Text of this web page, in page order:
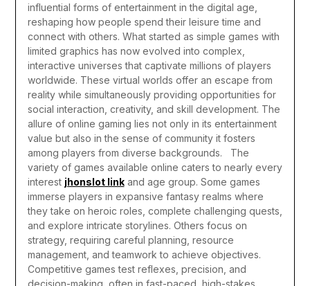
influential forms of entertainment in the digital age,
reshaping how people spend their leisure time and
connect with others. What started as simple games with
limited graphics has now evolved into complex,
interactive universes that captivate millions of players
worldwide. These virtual worlds offer an escape from
reality while simultaneously providing opportunities for
social interaction, creativity, and skill development. The
allure of online gaming lies not only in its entertainment
value but also in the sense of community it fosters
among players from diverse backgrounds.
The
variety of games available online caters to nearly every
interest jhonslot linkand age group. Some games
immerse players in expansive fantasy realms where
they take on heroic roles, complete challenging quests,
and explore intricate storylines. Others focus on
strategy, requiring careful planning, resource
management, and teamwork to achieve objectives.
Competitive games test reflexes, precision, and
decision-making, often in fast-paced, high-stakes